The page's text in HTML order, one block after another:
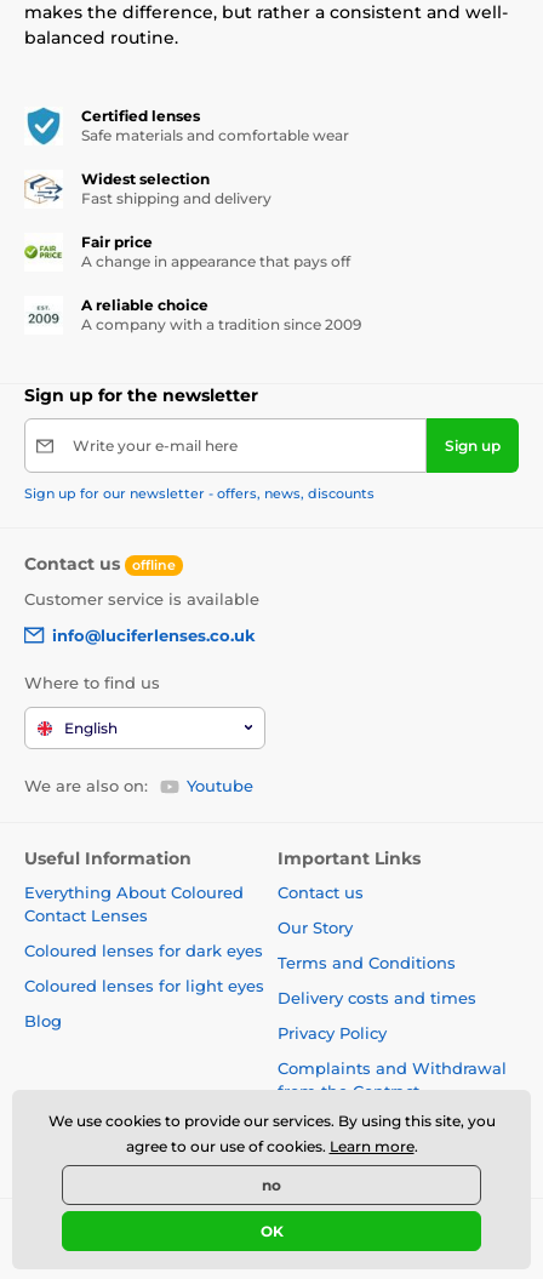
makes the difference, but rather a consistent and well-
balanced routine.
Certified lenses
Safe materials and comfortable wear
Widest selection
Fast shipping and delivery
Fair price
A change in appearance that pays off
A reliable choice
A company with a tradition since 2009
Sign up for the newsletter
Write your e-mail here Sign up
Sign up for our newsletter - offers, news, discounts
Contact us offline
Customer service is available
info@luciferlenses.co.uk
Where to find us
English
We are also on: Youtube
Useful Information
Everything About Coloured
Contact Lenses
Coloured lenses for dark eyes
Coloured lenses for light eyes
Blog
Important Links
Contact us
Our Story
Terms and Conditions
Delivery costs and times
Privacy Policy
Complaints and Withdrawal
from the Contract
Safety and quality without
compromise
© 2026 www.luciferlenses.co.uk ⦁ E-shop created by
We use cookies to provide our services. By using this site, you
agree to our use of cookies. Learn more.
no
OK